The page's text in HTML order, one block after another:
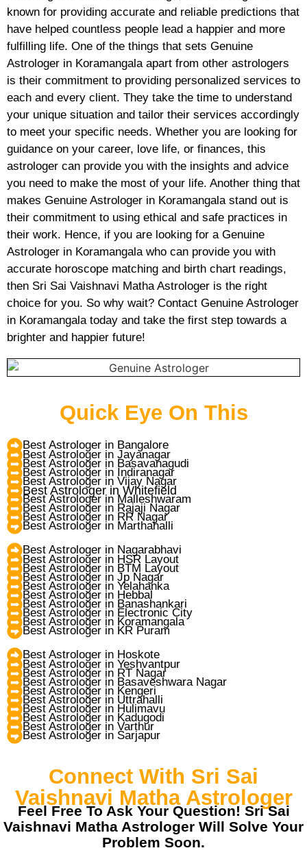
known for providing accurate and reliable predictions that
have helped countless people lead a happier and more
fulfilling life. One of the things that sets Genuine
Astrologer in Koramangala apart from other astrologers
is their commitment to providing personalized services to
each and every client. They take the time to understand
your unique situation and tailor their services accordingly
to meet your specific needs. Whether you are looking for
guidance on your career, love life, or finances, this
astrologer can provide you with the insights and advice
you need to make the most of your life. Another thing that
makes Genuine Astrologer in Koramangala stand out is
their commitment to using ethical and safe practices in
their work. Hence, if you are looking for a Genuine
Astrologer in Koramangala who can provide you with
accurate horoscope matching and birth chart readings,
then Sri Sai Vaishnavi Matha Astrologer is the right
choice for you. So why wait? Contact Genuine Astrologer
in Koramangala today and take the first step towards a
brighter and happier future!
Quick Eye On This
Best Astrologer in Bangalore
Best Astrologer in Jayanagar
Best Astrologer in Basavanagudi
Best Astrologer in Indiranagar
Best Astrologer in Vijay Nagar
Best Astrologer in Whitefield
Best Astrologer in Malleshwaram
Best Astrologer in Rajaji Nagar
Best Astrologer in RR Nagar
Best Astrologer in Marthahalli
Best Astrologer in Nagarabhavi
Best Astrologer in HSR Layout
Best Astrologer in BTM Layout
Best Astrologer in Jp Nagar
Best Astrologer in Yelahanka
Best Astrologer in Hebbal
Best Astrologer in Banashankari
Best Astrologer in Electronic City
Best Astrologer in Koramangala
Best Astrologer in KR Puram
Best Astrologer in Hoskote
Best Astrologer in Yeshvantpur
Best Astrologer in RT Nagar
Best Astrologer in Basaveshwara Nagar
Best Astrologer in Kengeri
Best Astrologer in Uttrahalli
Best Astrologer in Hulimavu
Best Astrologer in Kadugodi
Best Astrologer in Varthur
Best Astrologer in Sarjapur
Connect With Sri Sai
Vaishnavi Matha Astrologer
Feel Free To Ask Your Question! Sri Sai
Vaishnavi Matha Astrologer Will Solve Your
Problem Soon.